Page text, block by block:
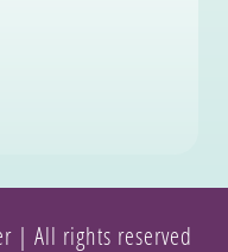
| All rights reserved